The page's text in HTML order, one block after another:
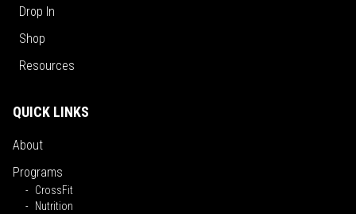
Drop In
Shop
Resources
QUICK LINKS
About
Programs
CrossFit
Nutrition